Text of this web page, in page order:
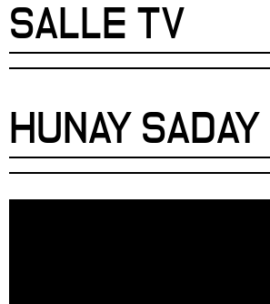
SALLE TV
HUNAY SADAY